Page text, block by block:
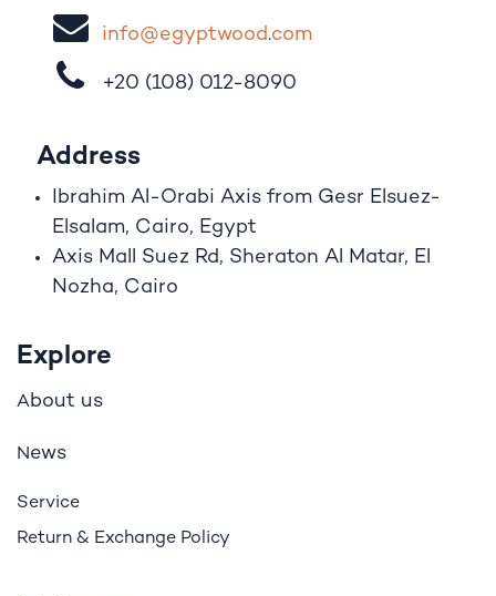
info@egyptwood​.com
+20 (108) 012-8090
Address
Ibrahim A -Orabi Axis from Gesr Elsuez-
Elsalam, Cairo, Egypt
Axis Mall Suez Rd, Sheraton Al Matar, El
Nozha, Cairo
Explore
About us
News
Service
Return & Exchange Policy